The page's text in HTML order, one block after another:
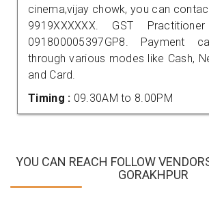
cinema,vijay chowk, you can
9919XXXXXX. GST
091800005397GP8. Payment
through various modes like Cash,
and Card.
Timing : 09.30AM to 8.00PM
YOU CAN REACH FOLLOW
GORAKHPUR